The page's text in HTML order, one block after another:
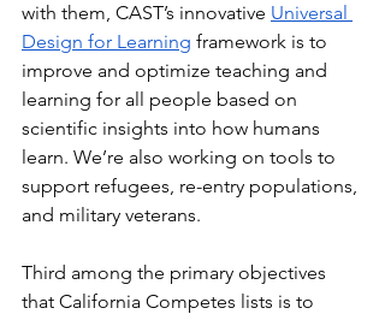
with them, CAST’s innovative Universal
Design for Learning framework is to
improve and optimize teaching and
learning for all people based on
scientific insights into how humans
learn. We’re also working on tools to
support refugees, re-entry populations,
and military veterans.
Third among the primary objectives
that California Competes lists is to